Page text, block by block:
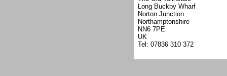
Long Buckby Wharf
Norton Junction
Northamptonshire
NN6 7PE
UK
Tel: 07836 310 372